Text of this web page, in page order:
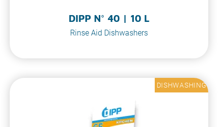
DIPP N° 40 | 10 L
Rinse Aid Dishwashers
DISHWASHING